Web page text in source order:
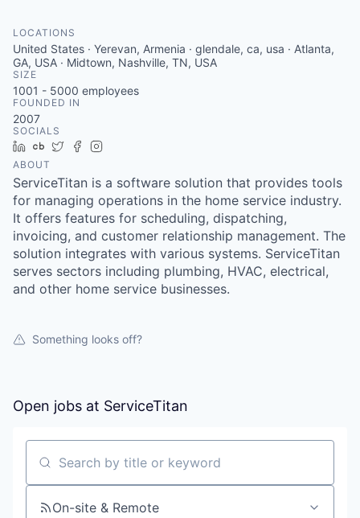
LOCATIONS
United States · Yerevan, Armenia · glendale, ca, usa · Atlanta,
GA, USA · Midtown, Nashville, TN, USA
SIZE
1001 - 5000 employees
FOUNDED IN
2007
SOCIALS
LinkedIn
Crunchbase
TwitterFacebook
ABOUT
ServiceTitan is a software solution that provides tools
for managing operations in the home service industry.
It offers features for scheduling, dispatching,
invoicing, and customer relationship management. The
solution integrates with various systems. ServiceTitan
serves sectors including plumbing, HVAC, electrical,
and other home service businesses.
Something looks off?
Open jobs at ServiceTitan
Search by title or keyword
On-site & Remote